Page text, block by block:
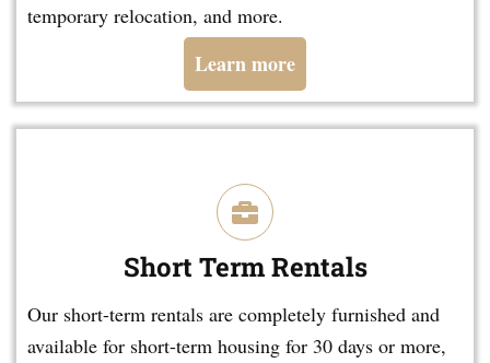
temporary relocation, and more.
Learn more
Short Term Rentals
Our short-term rentals are completely furnished and
available for short-term housing for 30 days or more,